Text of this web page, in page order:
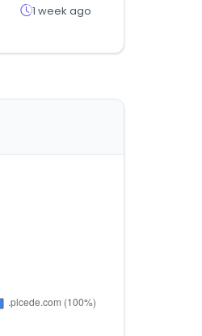
1 week ago